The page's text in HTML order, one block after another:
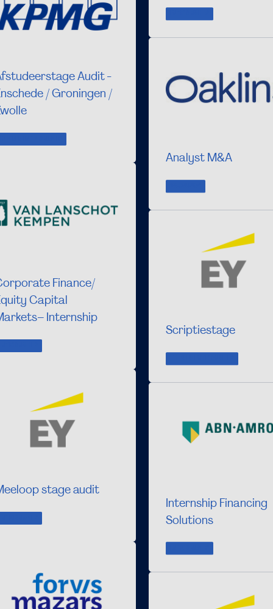
Audit -
/ Groningen /
Finance/
Capital
Internship
stage audit
Internship Financing
Solutions
Scriptiestage
Analyst M&A